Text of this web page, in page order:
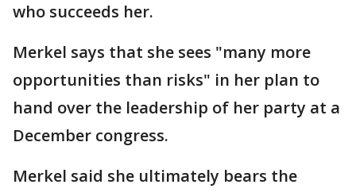
who succeeds her.
Merkel says that she sees "many more
opportunities than risks" in her plan to
hand over the leadership of her party at a
December congress.
Merkel said she ultimately bears the